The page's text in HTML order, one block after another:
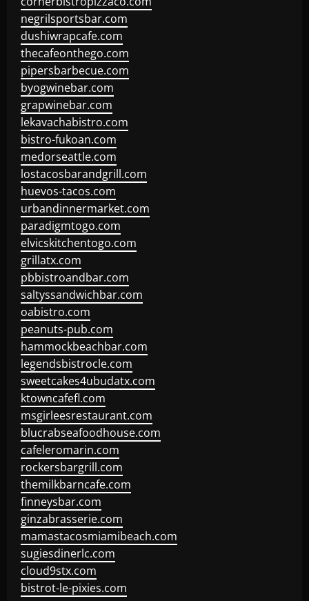
negrilsportsbar.com
dushiwrapcafe.com
thecafeonthego.com
pipersbarbecue.com
byogwinebar.com
grapwinebar.com
lekavachabistro.com
bistro-fukoan.com
medorseattle.com
lostacosbarandgrill.com
huevos-tacos.com
urbandinnermarket.com
paradigmtogo.com
elvicskitchentogo.com
grillatx.com
pbbistroandbar.com
saltyssandwichbar.com
oabistro.com
peanuts-pub.com
hammockbeachbar.com
legendsbistrocle.com
sweetcakes4ubudatx.com
ktowncafefl.com
msgirleesrestaurant.com
blucrabseafoodhouse.com
cafeleromarin.com
rockersbargrill.com
themilkbarncafe.com
finneysbar.com
ginzabrasserie.com
mamastacosmiamibeach.com
sugiesdinerlc.com
cloud9stx.com
bistrot-le-pixies.com